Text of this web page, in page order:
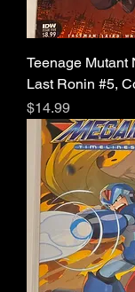
Teenage Mutant
Last Ronin #5,
Price
$14.99